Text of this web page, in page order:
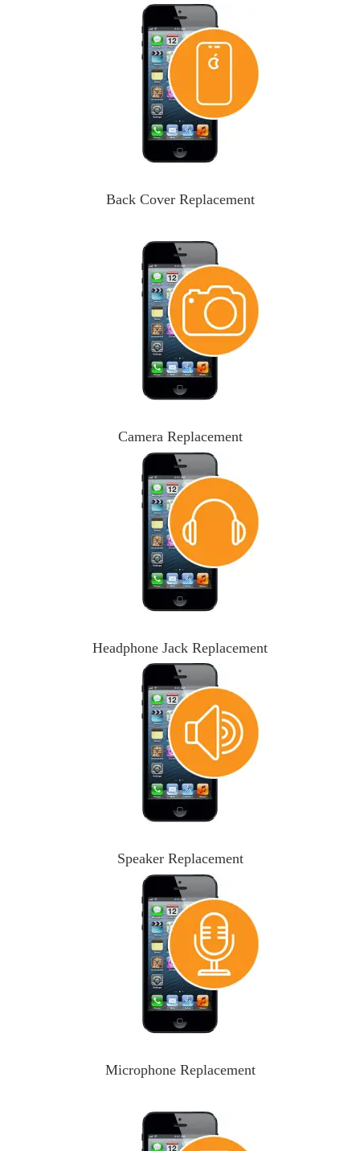
Back Cover Replacement
Camera Replacement
Headphone Jack Replacement
Speaker Replacement
Microphone Replacement